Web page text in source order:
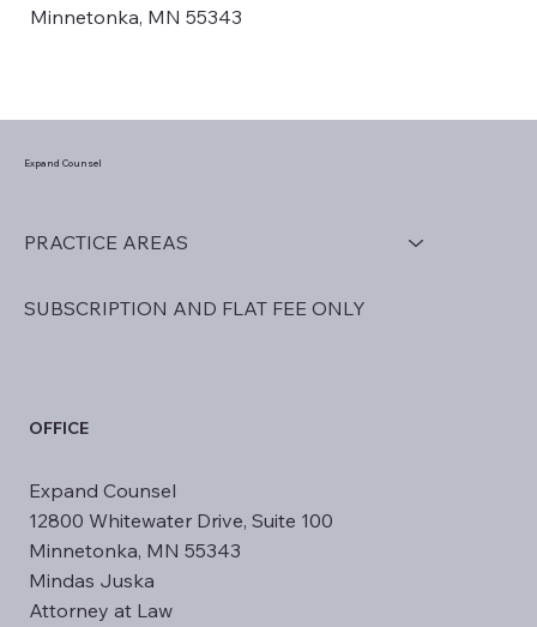
Minnetonka, MN 55343
Expand Counsel
PRACTICE AREAS
SUBSCRIPTION AND FLAT FEE ONLY
OFFICE
​Expand Counsel
12800 Whitewater Drive, Suite 100
Minnetonka, MN 55343
Mindas Juska
Attorney at Law